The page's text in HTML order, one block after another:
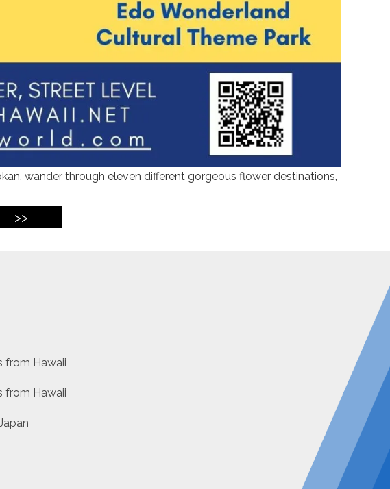
wander through eleven different gorgeous flower destinations,
>>
from Hawaii
from Hawaii